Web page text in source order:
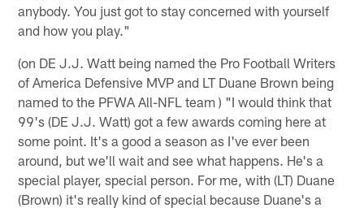
anybody. You just got to stay concerned with yourself
and how you play."
(on DE J.J. Watt being named the Pro Football Writers
of America Defensive MVP and LT Duane Brown being
named to the PFWA All-NFL team ) "I would think that
99's (DE J.J. Watt) got a few awards coming here at
some point. It's a good a season as I've ever been
around, but we'll wait and see what happens. He's a
special player, special person. For me, with (LT) Duane
(Brown) it's really kind of special because Duane's a